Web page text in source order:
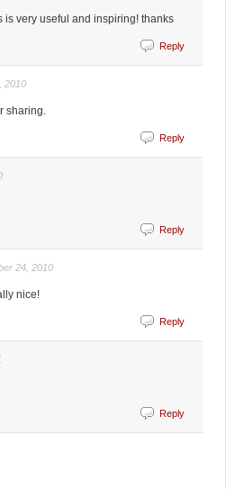
is very useful and inspiring! thanks
Reply
2010
sharing.
Reply
Reply
24, 2010
nice!
Reply
Reply